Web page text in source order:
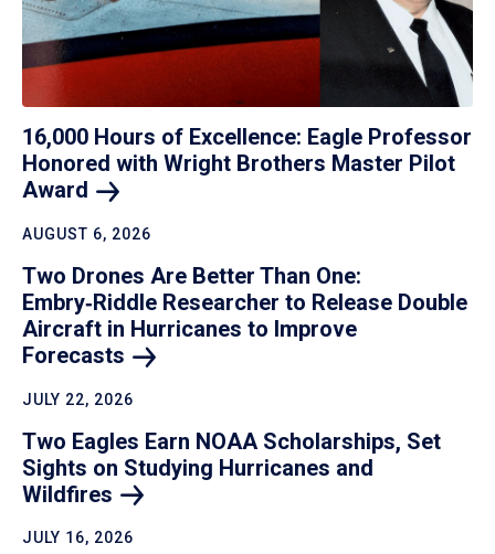
16,000 Hours of Excellence: Eagle Professor
Honored with Wright Brothers Master Pilot
Award
AUGUST 6, 2026
Two Drones Are Better Than One:
Embry‑Riddle Researcher to Release Double
Aircraft in Hurricanes to Improve
Forecasts
JULY 22, 2026
Two Eagles Earn NOAA Scholarships, Set
Sights on Studying Hurricanes and
Wildfires
JULY 16, 2026